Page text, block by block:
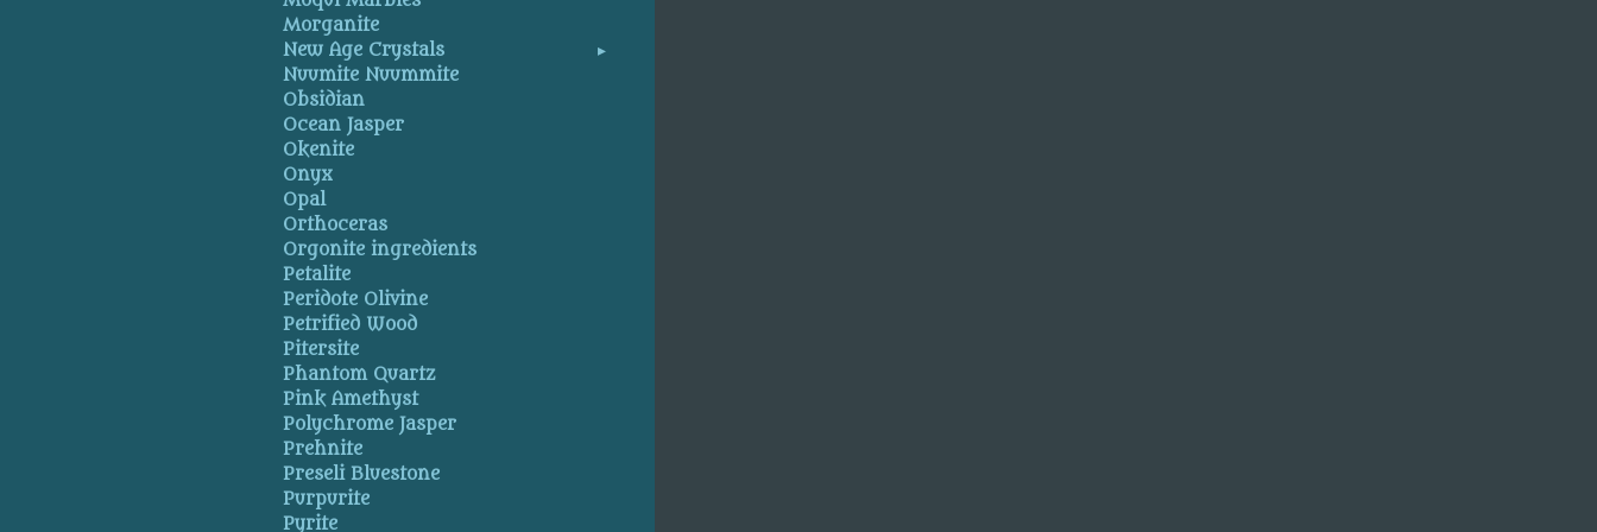
Morganite
New Age Crystals
Nuumite Nuummite
Obsidian
Ocean Jasper
Okenite
Onyx
Opal
Orthoceras
Orgonite ingredients
Petalite
Peridote Olivine
Petrified Wood
Pitersite
Phantom Quartz
Pink Amethyst
Polychrome Jasper
Prehnite
Preseli Bluestone
Purpurite
Pyrite